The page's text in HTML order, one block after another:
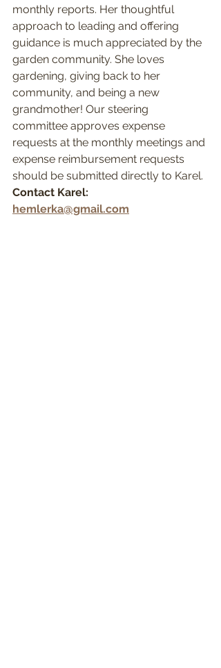
monthly reports. Her thoughtful
approach to leading and offering
guidance is much appreciated by the
garden community. She loves
gardening, giving back to her
community, and being a new
grandmother! Our steering
committee approves expense
requests at the monthly meetings and
expense reimbursement requests
should be submitted directly to Karel.
Contact Karel:
hemlerka@gmail.com